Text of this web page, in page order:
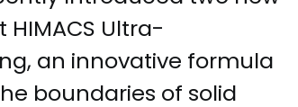
HIMACS Ultra-
an innovative formula
boundaries of solid